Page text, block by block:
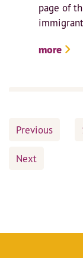
page of
more
Posts
Previous
Next